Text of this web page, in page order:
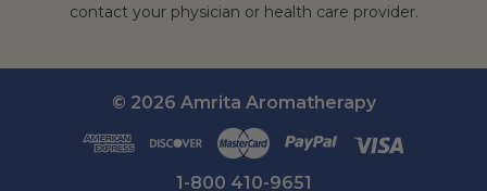
contact your physician or health care provider.
© 2026 Amrita Aromatherapy
1-800 410-9651